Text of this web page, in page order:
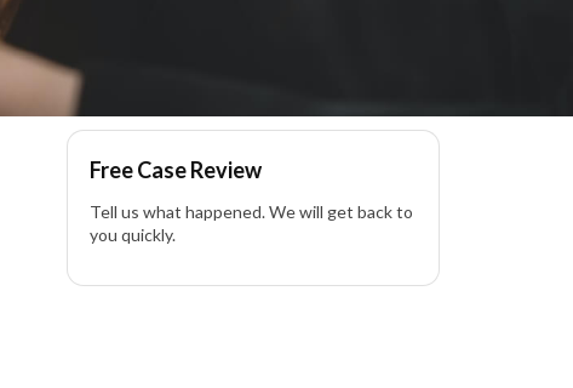
Free Case Review
Tell us what happened. We will get back to
you quickly.